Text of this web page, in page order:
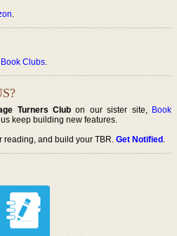
.
Clubs.
Turners Club on our sister site, Book
keep building new features.
reading, and build your TBR.Get Notified.